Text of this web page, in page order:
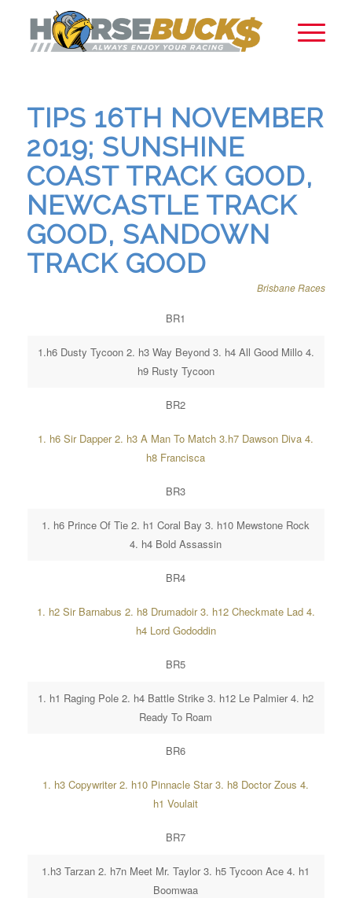
TIPS 16TH NOVEMBER
2019; SUNSHINE
COAST TRACK GOOD,
NEWCASTLE TRACK
GOOD, SANDOWN
TRACK GOOD
Brisbane Races
BR1
1.h6 Dusty Tycoon 2. h3 Way Beyond 3. h4 All Good Millo 4.
h9 Rusty Tycoon
BR2
1. h6 Sir Dapper 2. h3 A Man To Match 3.h7 Dawson Diva 4.
h8 Francisca
BR3
1. h6 Prince Of Tie 2. h1 Coral Bay 3. h10 Mewstone Rock
4. h4 Bold Assassin
BR4
1. h2 Sir Barnabus 2. h8 Drumadoir 3. h12 Checkmate Lad 4.
h4 Lord Gododdin
BR5
1. h1 Raging Pole 2. h4 Battle Strike 3. h12 Le Palmier 4. h2
Ready To Roam
BR6
1. h3 Copywriter 2. h10 Pinnacle Star 3. h8 Doctor Zous 4.
h1 Voulait
BR7
1.h3 Tarzan 2. h7n Meet Mr. Taylor 3. h5 Tycoon Ace 4. h1
Boomwaa